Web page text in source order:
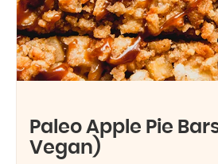
Paleo Apple Pie
Vegan)